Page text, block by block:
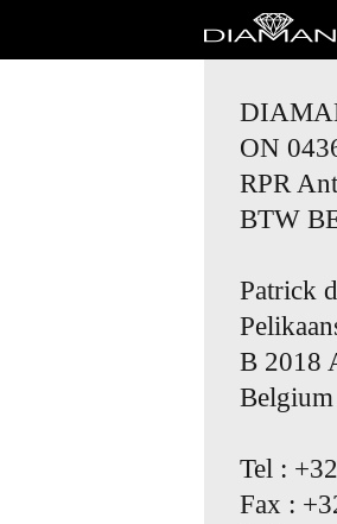
ON
RPR
BTW
Patrick
B 2018
Belgium
Tel :
Fax :